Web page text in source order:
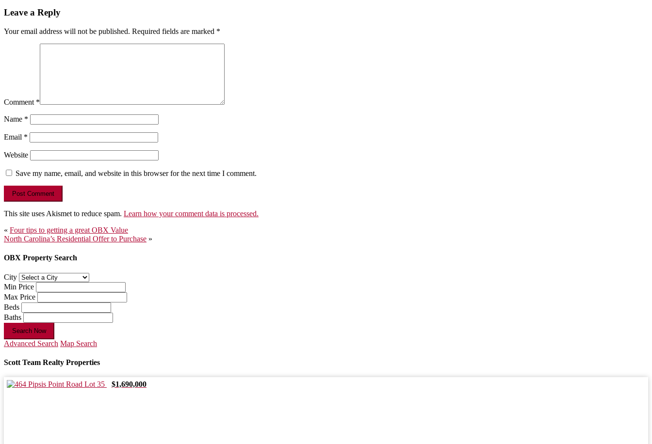
Leave a Reply
Your email address will not be published. Required fields are marked *
Comment *
Name *
Email *
Website
Save my name, email, and website in this browser for the next time I comment.
This site uses Akismet to reduce spam. Learn how your comment data is processed.
Post
navigation
« Four tips to getting a great OBX Value
North Carolina’s Residential Offer to Purchase »
OBX Property Search
City
Min Price
Max Price
Beds
Baths
Search Now
Advanced Search Map Search
Scott Team Realty Properties
$1,690,000